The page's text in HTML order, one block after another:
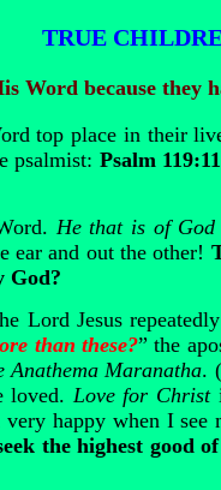
TRUE
Word because they
top place in their
psalmist: Psalm 119:11
He that is of
ear and out the other!
God?
Lord Jesus
than these?” the
Anathema Maranatha.
loved. Love for Christ
happy when I
the highest good